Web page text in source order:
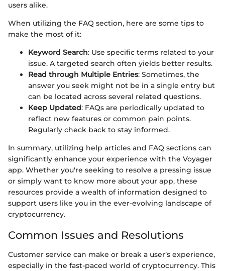
users alike.
When utilizing the FAQ section, here are some tips to
make the most of it:
Keyword Search: Use specific terms related to your
issue. A targeted search often yields better results.
Read through Multiple Entries: Sometimes, the
answer you seek might not be in a single entry but
can be located across several related questions.
Keep Updated: FAQs are periodically updated to
reflect new features or common pain points.
Regularly check back to stay informed.
In summary, utilizing help articles and FAQ sections can
significantly enhance your experience with the Voyager
app. Whether you're seeking to resolve a pressing issue
or simply want to know more about your app, these
resources provide a wealth of information designed to
support users like you in the ever-evolving landscape of
cryptocurrency.
Common Issues and Resolutions
Customer service can make or break a user’s experience,
especially in the fast-paced world of cryptocurrency. This